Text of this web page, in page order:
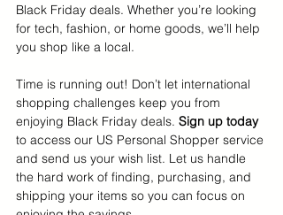
Black Friday deals. Whether you’re looking
for tech, fashion, or home goods, we’ll help
you shop like a local.
Time is running out! Don’t let international
shopping challenges keep you from
enjoying Black Friday deals. Sign up today
to access our US Personal Shopper service
and send us your wish list. Let us handle
the hard work of finding, purchasing, and
shipping your items so you can focus on